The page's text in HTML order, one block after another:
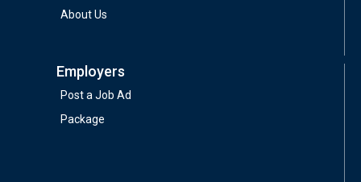
About Us
Employers
Post a Job Ad
Package